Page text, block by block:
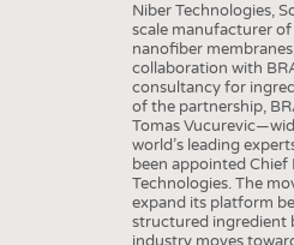
Niber Technologies,
scale manufacturer
nanofiber
collaboration with
consultancy for
of the partnership,
Tomas
world’s leading
been appointed
Technologies. The
expand its platform
structured ingredient